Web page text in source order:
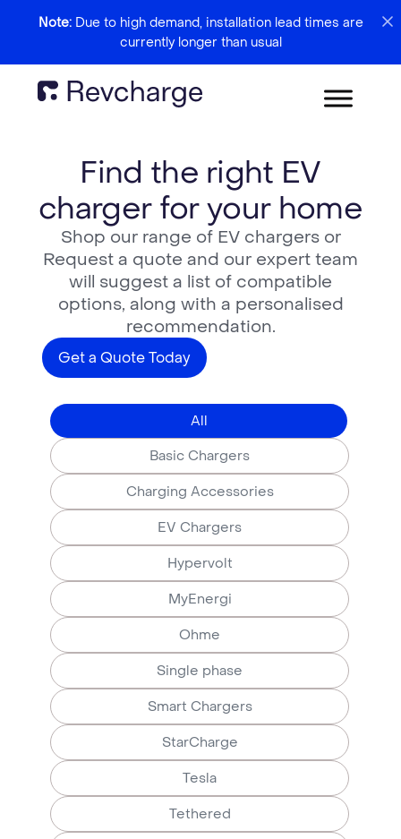
Note:Due to high demand, installation lead times are
currently longer than usual
Find the right EV
charger for your home
Shop our range of EV chargers or
Request a quote and our expert team
will suggest a list of compatible
options, along with a personalised
recommendation.
Get a Quote Today
Basic Chargers
Charging Accessories
EV Chargers
Hypervolt
MyEnergi
Ohme
Single phase
Smart Chargers
StarCharge
Tesla
Tethered
All